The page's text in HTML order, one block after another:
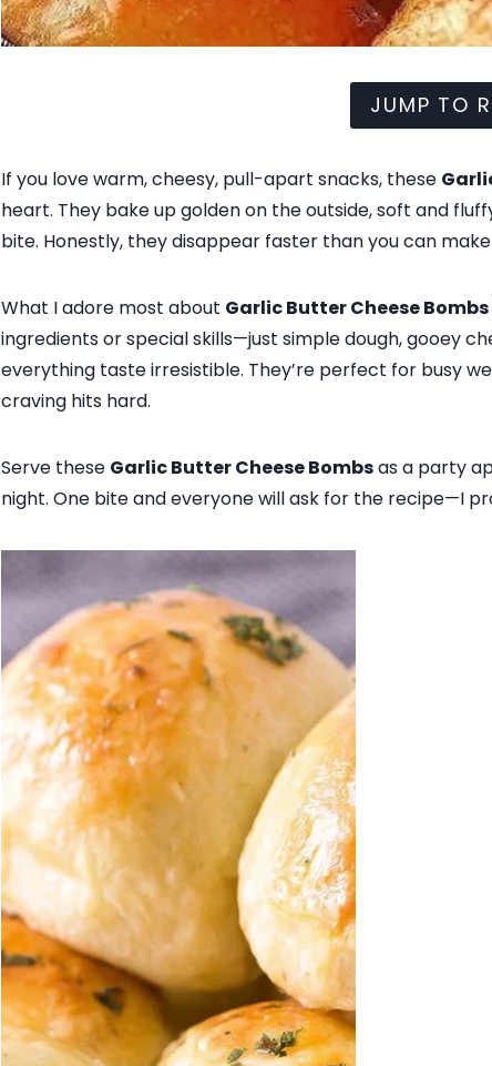
JUMP TO
If you love warm, cheesy, pull-apart snacks, these
heart. They bake up golden on the outside, soft and
bite. Honestly, they disappear faster than you can
What I adore most about Garlic Butter Cheese Bombs
ingredients or special skills—just simple dough, gooey
everything taste irresistible. They’re perfect for busy
craving hits hard.
Serve these Garlic Butter Cheese Bombsas a party
night. One bite and everyone will ask for the recipe—I